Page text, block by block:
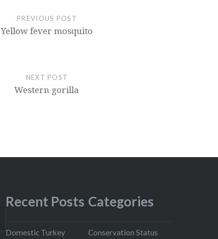
PREVIOUS POST
Yellow fever mosquito
NEXT POST
Western gorilla
Recent Posts
Domestic Turkey
Categories
Conservation Status